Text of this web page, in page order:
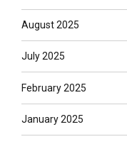
August 2025
July 2025
February 2025
January 2025